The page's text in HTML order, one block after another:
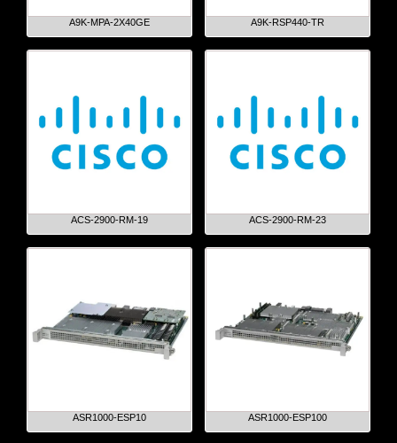
A9K-MPA-2X40GE A9K-RSP440-TR
ACS-2900-RM-19 ACS-2900-RM-23
ASR1000-ESP10 ASR1000-ESP100